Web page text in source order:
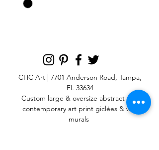
CHC Art | 7701 Anderson Road, Tampa,
FL 33634
Custom large & oversize abstract and
contemporary art printgiclées & wall
murals